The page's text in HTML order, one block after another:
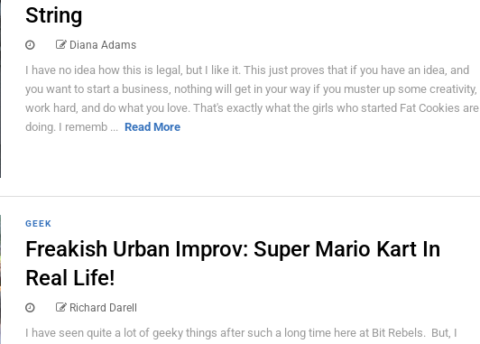
String
Diana Adams
I have no idea how this is legal, but I like it. This just proves that if you have an idea, and
you want to start a business, nothing will get in your way if you muster up some creativity,
work hard, and do what you love. That's exactly what the girls who started Fat Cookies are
doing. I rememb ... Read More
GEEK
Freakish Urban Improv: Super Mario Kart In
Real Life!
Richard Darell
I have seen quite a lot of geeky things after such a long time here at Bit Rebels. But, I